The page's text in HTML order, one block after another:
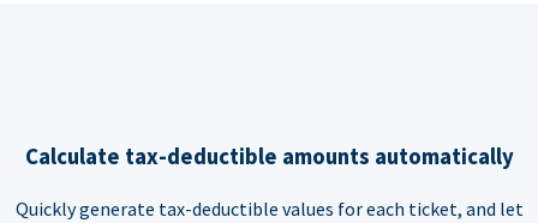
Calculate tax-deductible amounts automatically
Quickly generate tax-deductible values for each ticket, and let